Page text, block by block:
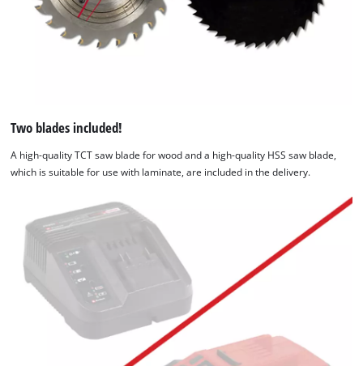
Two blades included!
A high-quality TCT saw blade for wood and a high-quality HSS saw blade,
which is suitable for use with laminate, are included in the delivery.